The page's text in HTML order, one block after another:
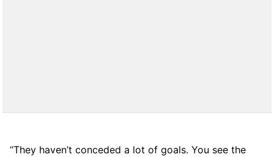
“They haven’t conceded a lot of goals. You see the